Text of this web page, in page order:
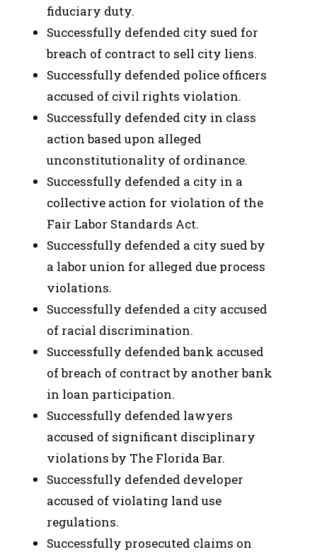
fiduciary duty.
Successfully defended city sued for
breach of contract to sell city liens.
Successfully defended police officers
accused of civil rights violation.
Successfully defended city in class
action based upon alleged
unconstitutionality of ordinance.
Successfully defended a city in a
collective action for violation of the
Fair Labor Standards Act.
Successfully defended a city sued by
a labor union for alleged due process
violations.
Successfully defended a city accused
of racial discrimination.
Successfully defended bank accused
of breach of contract by another bank
in loan participation.
Successfully defended lawyers
accused of significant disciplinary
violations by The Florida Bar.
Successfully defended developer
accused of violating land use
regulations.
Successfully prosecuted claims on